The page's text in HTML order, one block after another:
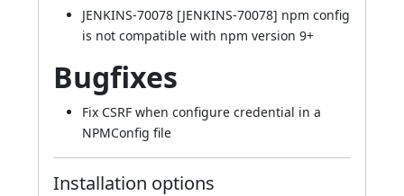
JENKINS-70078 [JENKINS-70078] npm config
is not compatible with npm version 9+
Bugfixes
Fix CSRF when configure credential in a
NPMConfig file
Installation options